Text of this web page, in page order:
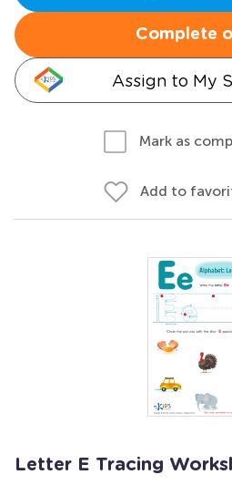
Complete
Assign to My
Mark as
Add to
Letter E Tracing